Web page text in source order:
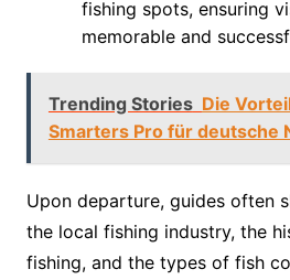
fishing spots, ensuring
memorable and
Trending Stories Die
Smarters Pro für deutsche
Upon departure, guides often
the local fishing industry, the
fishing, and the types of fish